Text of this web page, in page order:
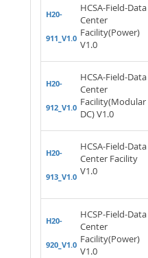
H20-
911_V1.0
HCSA-Field-Data
Center
Facility(Power)
V1.0
H20-
912_V1.0
HCSA-Field-Data
Center
Facility(Modular
DC) V1.0
H20-
913_V1.0
HCSA-Field-Data
Center Facility
V1.0
H20-
920_V1.0
HCSP-Field-Data
Center
Facility(Power)
V1.0